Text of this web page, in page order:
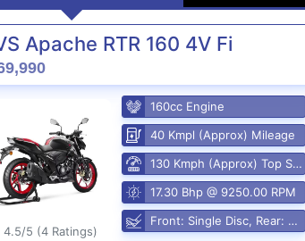
Apache RTR 160 4V Fi
4.5/5 (4 Ratings)
160cc Engine
40 Kmpl (Approx) Mileage
130 Kmph (Approx) Top Speed
17.30 Bhp @ 9250.00 RPM
Front: Single Disc, Rear: Disc Brake